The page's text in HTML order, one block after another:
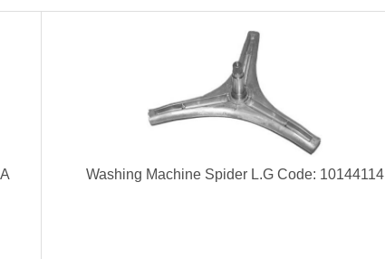
Washing Machine Spider L.G Code: 10144114